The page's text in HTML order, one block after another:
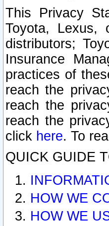
This Privacy
Toyota, Lexus,
distributors;
Insurance
practices of
reach the
reach the
reach the
click here. To
QUICK GUIDE
HOW WE
HOW WE